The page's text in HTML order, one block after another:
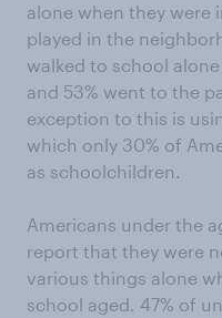
alone when they were
played in the
walked to school
and 53% went to the
exception to this is
which only 30% of
as schoolchildren.
Americans under the
report that they were
various things alone
school aged. 47% of